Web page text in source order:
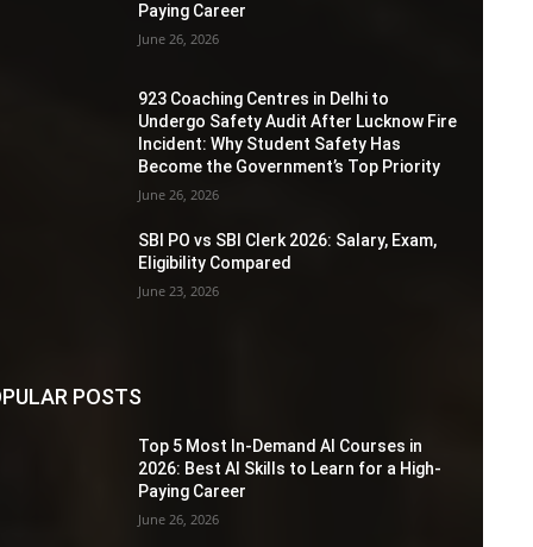
Paying Career
June 26, 2026
923 Coaching Centres in Delhi to
Undergo Safety Audit After Lucknow Fire
Incident: Why Student Safety Has
Become the Government’s Top Priority
June 26, 2026
SBI PO vs SBI Clerk 2026: Salary, Exam,
Eligibility Compared
June 23, 2026
POSTS
Top 5 Most In-Demand AI Courses in
2026: Best AI Skills to Learn for a High-
Paying Career
June 26, 2026